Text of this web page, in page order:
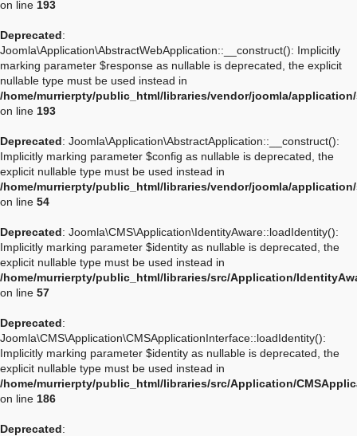
on line 193
Deprecated:
Joomla\Application\AbstractWebApplication::__construct(): Implicitly
marking parameter $response as nullable is deprecated, the explicit
nullable type must be used instead in
/home/murrierpty/public_html/libraries/vendor/joomla/
on line 193
Deprecated: Joomla\Application\AbstractApplication::__construct():
Implicitly marking parameter $config as nullable is deprecated, the
explicit nullable type must be used instead in
/home/murrierpty/public_html/libraries/vendor/joomla/
on line 54
Deprecated: Joomla\CMS\Application\IdentityAware::loadIdentity():
Implicitly marking parameter $identity as nullable is deprecated, the
explicit nullable type must be used instead in
/home/murrierpty/public_html/libraries/src/Application/
on line 57
Deprecated:
Joomla\CMS\Application\CMSApplicationInterface::loadIdentity():
Implicitly marking parameter $identity as nullable is deprecated, the
explicit nullable type must be used instead in
/home/murrierpty/public_html/libraries/src/Application/
on line 186
Deprecated: